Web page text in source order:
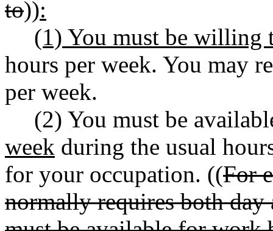
to)):
(1) You must be willing
hours per week. You may
per week.
(2) You must be
week during the usual
for your occupation. ((For
normally requires both